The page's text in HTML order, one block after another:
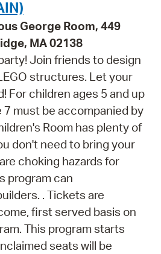
George Room, 449
MA 02138
Join friends to design
structures. Let your
For children ages 5 and up
7 must be accompanied by
Room has plenty of
don't need to bring your
choking hazards for
program can
. Tickets are
first served basis on
This program starts
seats will be